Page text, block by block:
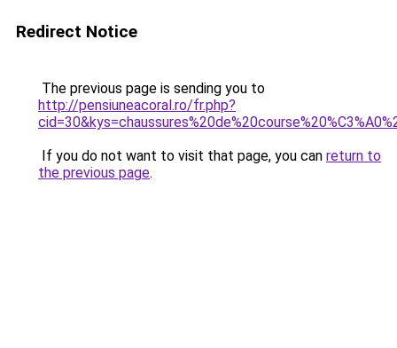
Redirect Notice
The previous page is sending you to
http://pensiuneacoral.ro/fr.php?
If you do not want to visit that page, you can return to
the previous page.